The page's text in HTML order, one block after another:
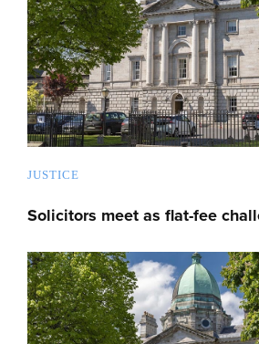
JUSTICE
Solicitors meet as flat-fee